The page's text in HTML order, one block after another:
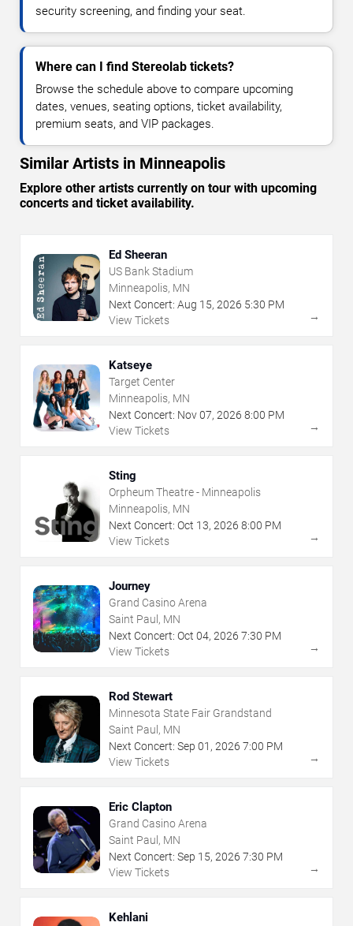
security screening, and finding your seat.
Where can I find Stereolab tickets?
Browse the schedule above to compare upcoming
dates, venues, seating options, ticket availability,
premium seats, and VIP packages.
Similar Artists in Minneapolis
Explore other artists currently on tour with upcoming
concerts and ticket availability.
Ed Sheeran
US Bank Stadium
Minneapolis, MN
Next Concert: Aug 15, 2026 5:30 PM
View Tickets
→
Katseye
Target Center
Minneapolis, MN
Next Concert: Nov07, 2026 8:00 PM
View Tickets
→
Sting
Orpheum Theatre - Minneapolis
Minneapolis, MN
Next Concert: Oct 13, 2026 8:00 PM
View Tickets
→
Journey
Grand Casino Arena
Saint Paul, MN
Next Concert: Oct 04, 2026 7:30 PM
View Tickets
→
Rod Stewart
Minnesota State Fair Grandstand
Saint Paul, MN
Next Concert: Sep 01 , 2026 7:00 PM
View Tickets
→
Eric Clapton
Grand Casino Arena
Saint Paul, MN
Next Concert: Sep 15, 2026 7:30 PM
View Tickets
→
Kehlani